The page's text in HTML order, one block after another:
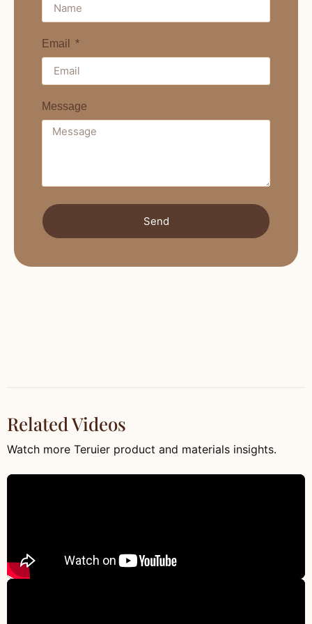
Email
Message
Send
Related Videos
Watch more Teruier product and materials insights.